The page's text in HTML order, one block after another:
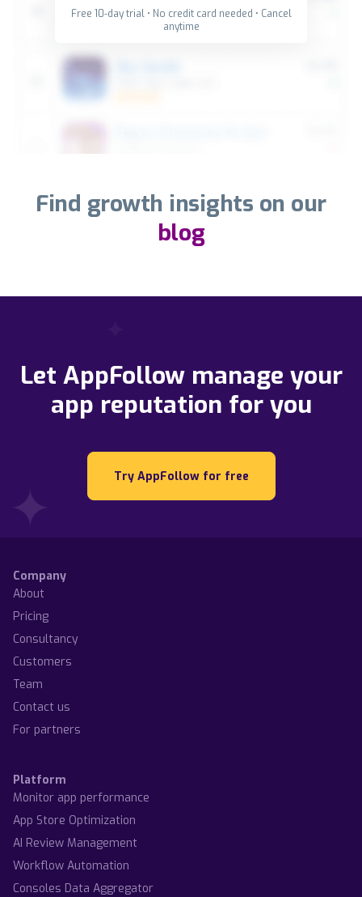
Free 10-day trial • No credit card needed • Cancel
anytime
Find growth insights on our
blog
Let AppFollow manage your
app reputation for you
Try AppFollow for free
Company
About
Pricing
Consultancy
Customers
Team
Contact us
For partners
Platform
Monitor app performance
App Store Optimization
AI Review Management
Workflow Automation
Consoles Data Aggregator